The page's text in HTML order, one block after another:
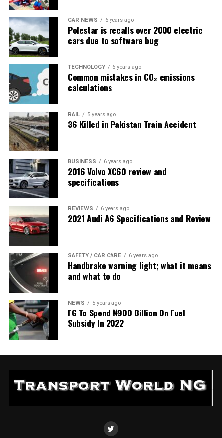
CAR NEWS 6 years ago
Polestar is recalls over 2000 electric
cars due to software bug
TECHNOLOGY 6 years ago
Common mistakes in CO₂ emissions
calculations
RAIL 5 years ago
36 Killed in Pakistan Train Accident
BUSINESS 6 years ago
2016 Volvo XC60 review and
specifications
REVIEWS 6 years ago
2021 Audi A6 Specifications and Review
SAFETY / CAR CARE 6 years ago
Handbrake warning light; what it means
and what to do
NEWS 5 years ago
FG To Spend ₦900 Billion On Fuel
Subsidy In 2022